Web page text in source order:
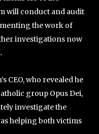
will conduct and audit
the work of
investigations now
CEO, who revealed he
group Opus Dei,
investigate the
helping both victims